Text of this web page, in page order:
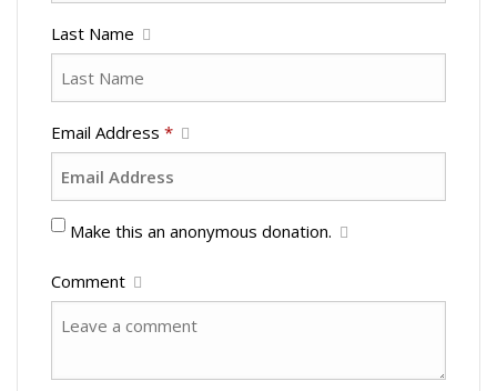
Last Name
Email Address *
Make this an anonymous donation.
Comment